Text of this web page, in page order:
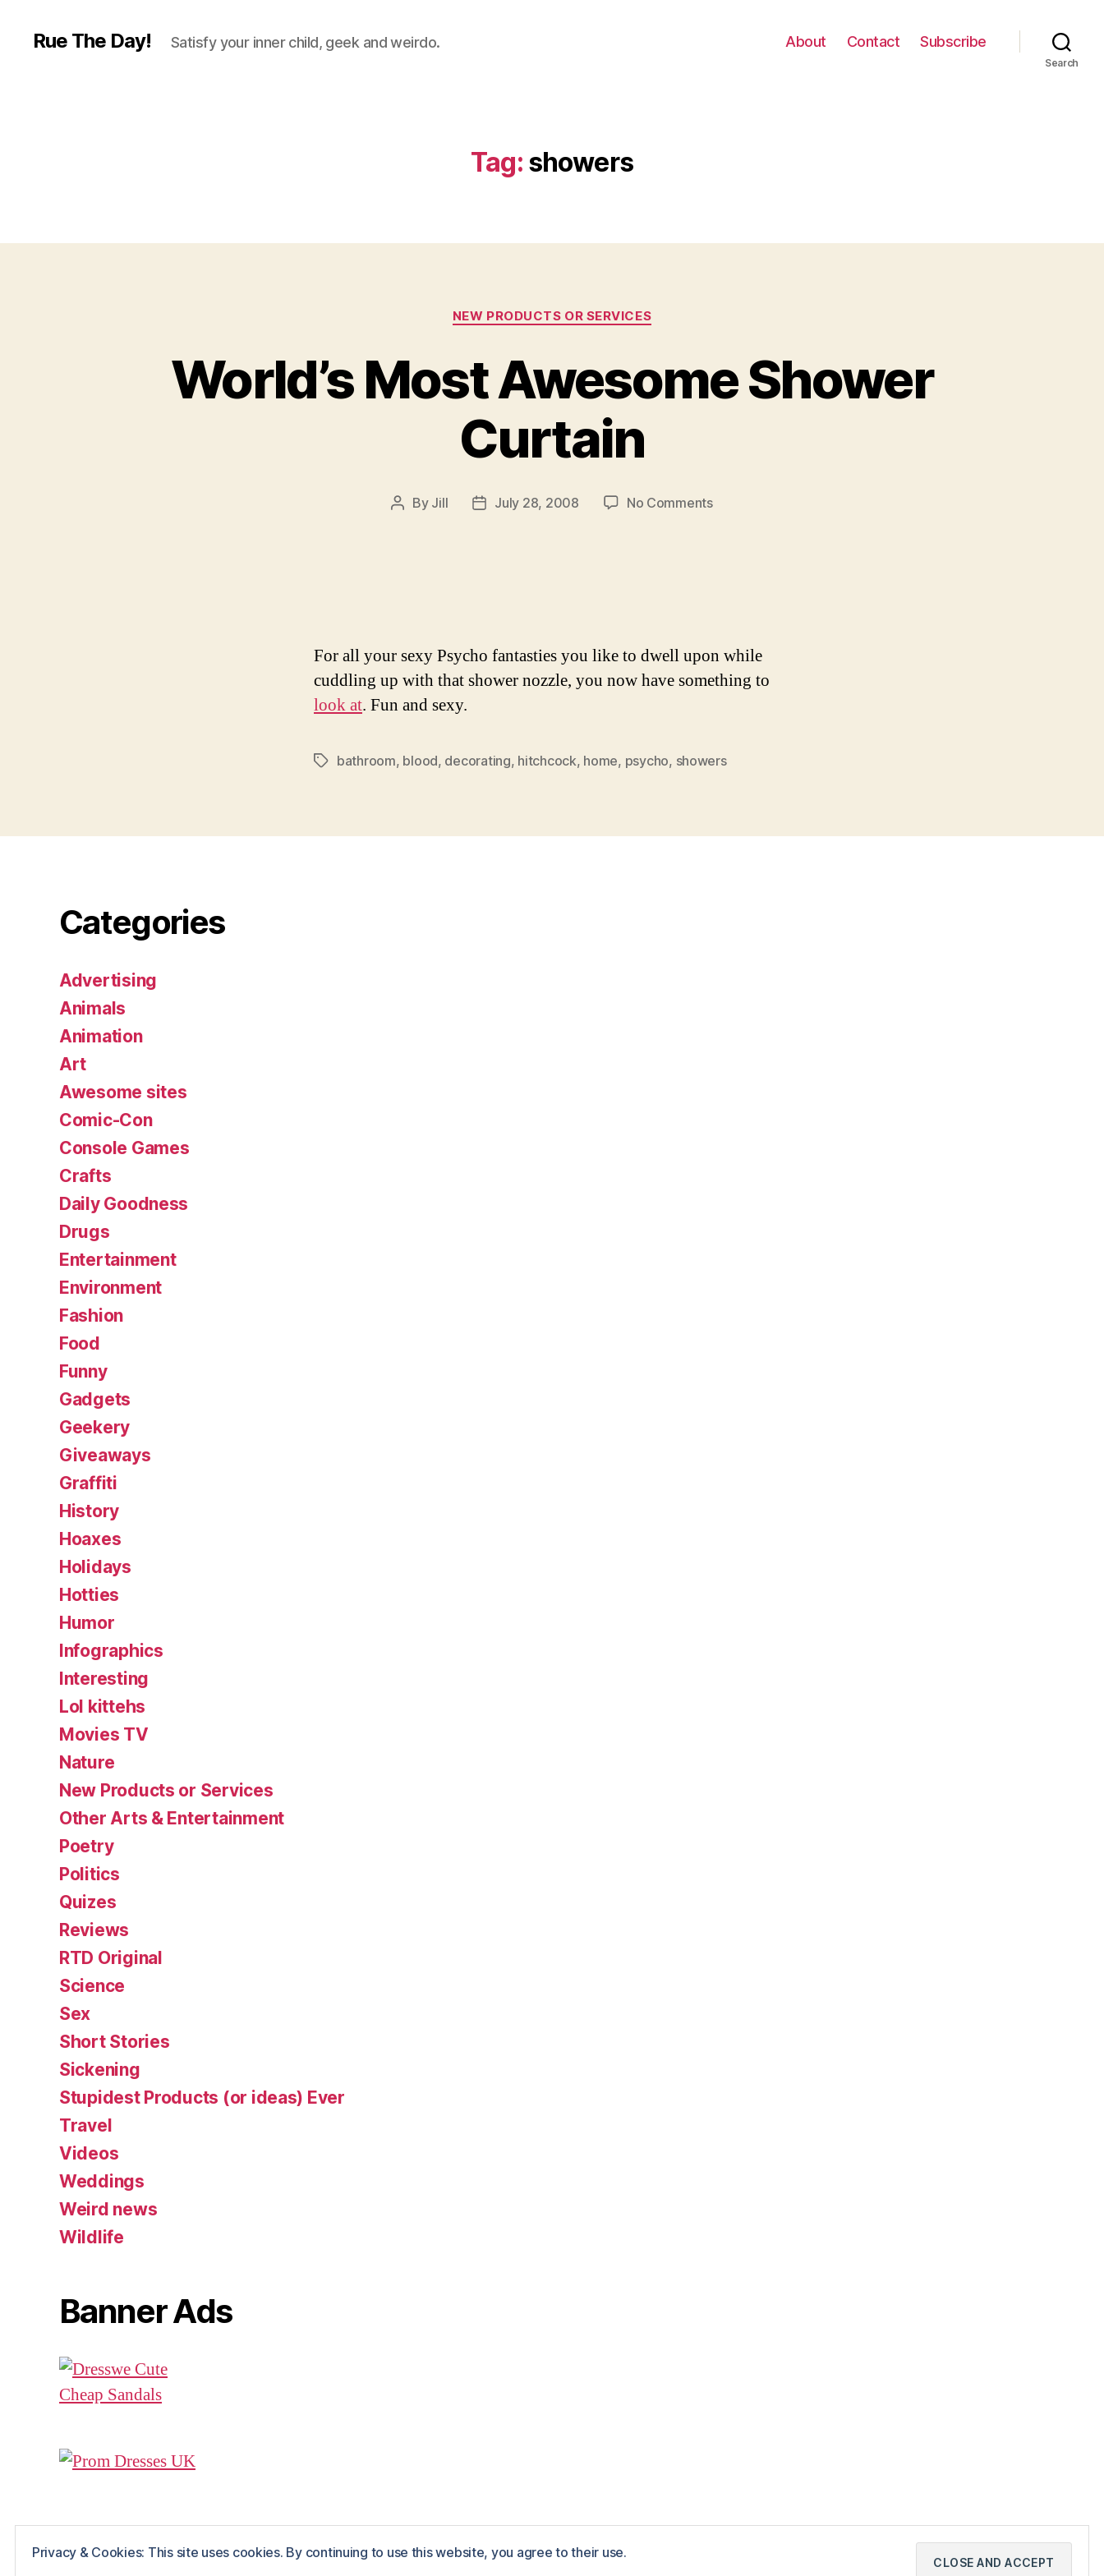
Rue The Day! Satisfy your inner child, geek and weirdo. About Contact Subscribe
Search
Tag: showers
Categories
NEW PRODUCTS OR SERVICES
World’s Most Awesome Shower
Curtain
Post
By Jill
PostJuly 28, 2008 No Commentson
For all your sexy Psycho fantasties you like to dwell upon while
cuddling up with that shower nozzle, you now have something to
look at. Fun and sexy.
Tagsbathroom, blood, decorating, hitchcock, home, psycho, showers
Categories
Advertising
Animals
Animation
Art
Awesome sites
Comic-Con
Console Games
Crafts
Daily Goodness
Drugs
Entertainment
Environment
Fashion
Food
Funny
Gadgets
Geekery
Giveaways
Graffiti
History
Hoaxes
Holidays
Hotties
Humor
Infographics
Interesting
Lol kittehs
Movies TV
Nature
New Products or Services
Other Arts & Entertainment
Poetry
Politics
Quizes
Reviews
RTD Original
Science
Sex
Short Stories
Sickening
Stupidest Products (or ideas) Ever
Travel
Videos
Weddings
Weird news
Wildlife
Banner Ads
Privacy & Cookies: This site uses cookies. By continuing to use this website, you agree to their use.